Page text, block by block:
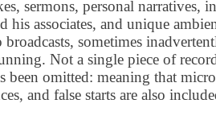
sermons, personal narratives,
his associates, and unique
sometimes
Not a single piece of
been omitted: meaning that
and false starts are also